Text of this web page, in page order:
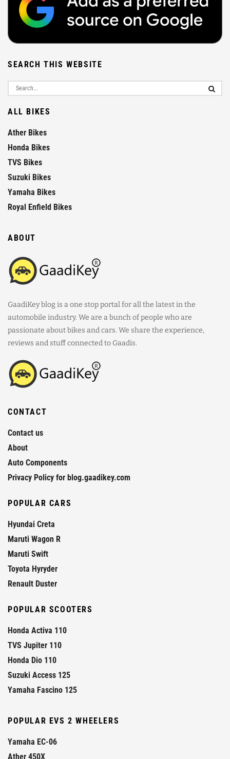
SEARCH THIS WEBSITE
ALL BIKES
Ather Bikes
Honda Bikes
TVS Bikes
Suzuki Bikes
Yamaha Bikes
Royal Enfield Bikes
ABOUT
GaadiKey blog is a one stop portal for all the latest in the
automobile industry. We are a bunch of people who are
passionate about bikes and cars. We share the experience,
reviews and stuff connected to Gaadis.
CONTACT
Contact us
About
Auto Components
Privacy Policy for blog.gaadikey.com
POPULAR CARS
Hyundai Creta
Maruti Wagon R
Maruti Swift
Toyota Hyryder
Renault Duster
POPULAR SCOOTERS
Honda Activa 110
TVS Jupiter 110
Honda Dio 110
Suzuki Access 125
Yamaha Fascino 125
POPULAR EVS 2 WHEELERS
Yamaha EC-06
Ather 450X